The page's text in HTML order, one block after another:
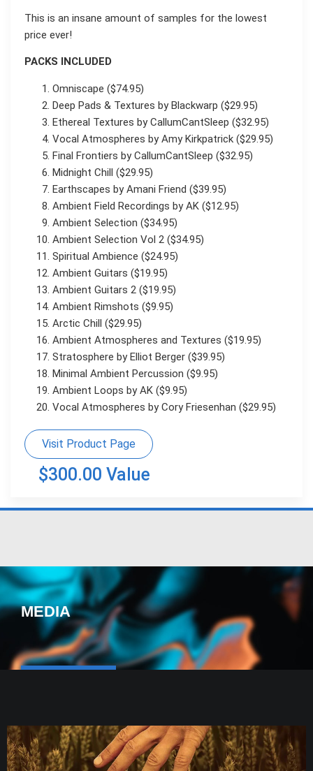
This is an insane amount of samples for the lowest
price ever!
PACKS INCLUDED
Omniscape ($74.95)
Deep Pads & Textures by Blackwarp ($29.95)
Ethereal Textures by CallumCantSleep ($32.95)
Vocal Atmospheres by Amy Kirkpatrick ($29.95)
Final Frontiers by CallumCantSleep ($32.95)
Midnight Chill ($29.95)
Earthscapes by Amani Friend ($39.95)
Ambient Field Recordings by AK ($12.95)
Ambient Selection ($34.95)
Ambient Selection Vol 2 ($34.95)
Spiritual Ambience ($24.95)
Ambient Guitars ($19.95)
Ambient Guitars 2 ($19.95)
Ambient Rimshots ($9.95)
Arctic Chill ($29.95)
Ambient Atmospheres and Textures ($19.95)
Stratosphere by Elliot Berger ($39.95)
Minimal Ambient Percussion ($9.95)
Ambient Loops by AK ($9.95)
Vocal Atmospheres by Cory Friesenhan ($29.95)
Visit Product Page
$300.00 Value
MEDIA